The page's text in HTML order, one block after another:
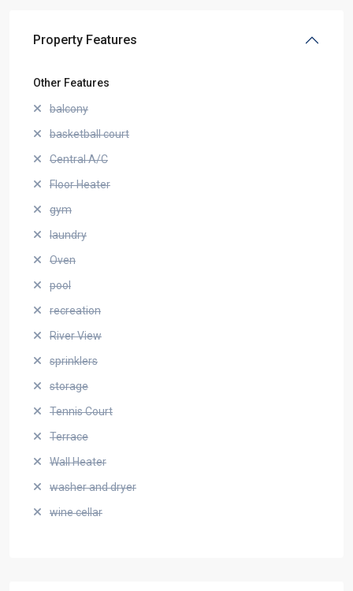
Property Features
Other Features
balcony
basketball court
Central A/C
Floor Heater
gym
laundry
Oven
pool
recreation
River View
sprinklers
storage
Tennis Court
Terrace
Wall Heater
washer and dryer
wine cellar